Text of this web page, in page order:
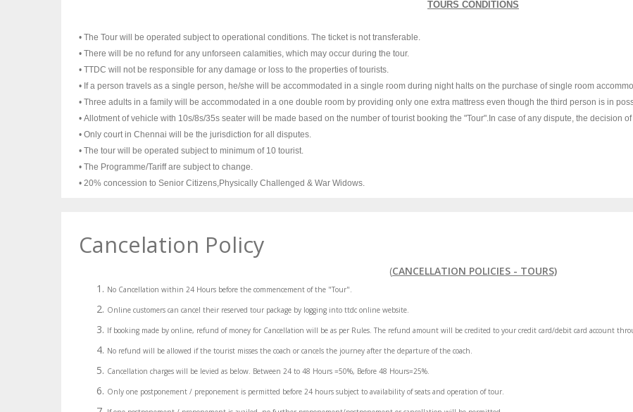
TOURS CONDITIONS
• The Tour will be operated subject to operational conditions. The ticket is not transferable.
• There will be no refund for any unforseen calamities, which may occur during the tour.
• TTDC will not be responsible for any damage or loss to the properties of tourists.
• If a person travels as a single person, he/she will be accommodated in a single room during night halts on the purchase of single room
• Three adults in a family will be accommodated in a one double room by providing only one extra mattress even though the third person is in
• Allotment of vehicle with 10s/8s/35s seater will be made based on the number of tourist booking the "Tour".In case of any dispute, the decision
• Only court in Chennai will be the jurisdiction for all disputes.
• The tour will be operated subject to minimum of 10 tourist.
• The Programme/Tariff are subject to change.
• 20% concession to Senior Citizens,Physically Challenged & War Widows.
Cancelation Policy
(CANCELLATION POLICIES - TOURS)
No Cancellation within 24 Hours before the commencement of the "Tour".
Online customers can cancel their reserved tour package by logging into ttdc online website.
If booking made by online, refund of money for Cancellation will be as per Rules. The refund amount will be credited to your credit card/debit card account
No refund will be allowed if the tourist misses the coach or cancels the journey after the departure of the coach.
Cancellation charges will be levied as below. Between 24 to 48 Hours =50%, Before 48 Hours=25%.
Only one postponement / preponement is permitted before 24 hours subject to availability of seats and operation of tour.